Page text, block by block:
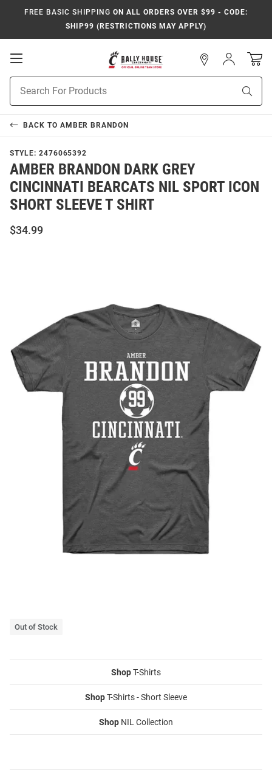
FREE BASIC SHIPPING ON ALL ORDERS OVER $99 - CODE:
SHIP99 (RESTRICTIONS MAY APPLY)
Open
Search
Sign
In
BACK TO AMBER BRANDON
STYLE: 2476065392
AMBER BRANDON DARK GREY
CINCINNATI BEARCATS NIL SPORT ICON
SHORT SLEEVE T SHIRT
$34.99
Out of Stock
ShopT-Shirts
ShopT-Shirts - Short Sleeve
Shop NIL Collection